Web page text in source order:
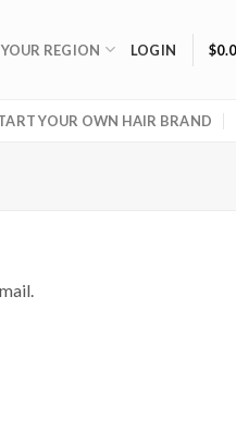
REGION LOGIN $
YOUR OWN HAIR BRAND